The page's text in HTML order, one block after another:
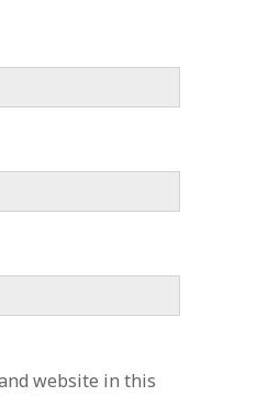
website in this